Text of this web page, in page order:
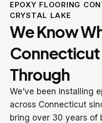
EPOXY FLOORING
CRYSTAL LAKE
We Know
Connecticut
Through
We’ve been installing
across Connecticut
bring over 30 years of